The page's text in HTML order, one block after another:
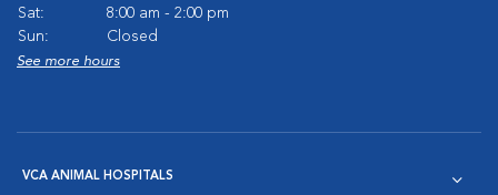
Sat:
8:00 am - 2:00 pm
Sun:
Closed
See more hours
VCA ANIMAL HOSPITALS